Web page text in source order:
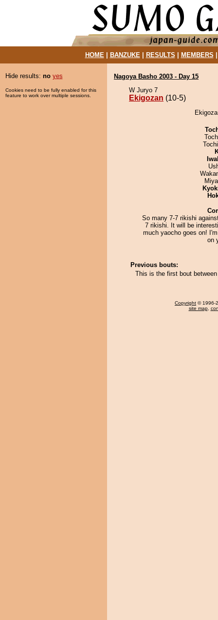
HOME| BANZUKE| RESULTS MEMBERS
Hide results: no yes
Cookies need to be fully enabled for this
feature to work over multiple sessions.
Nagoya Basho 2003 - Day 15
W Juryo 7
Ekigozan (10-5)
So many 7-7 rikishi
7 rikishi. It will be
much yaocho goes on!
on
Previous bouts:
This is the first bout
Copyright © 1996-
site map,